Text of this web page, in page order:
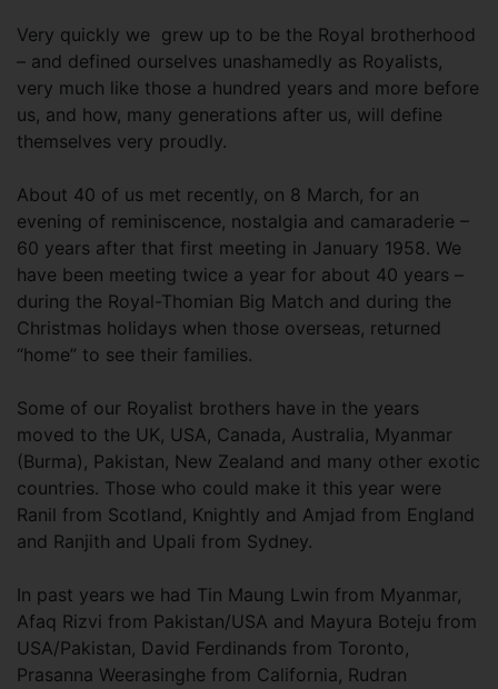
Very quickly we grew up to be the Royal brotherhood
– and defined ourselves unashamedly as Royalists,
very much like those a hundred years and more before
us, and how, many generations after us, will define
themselves very proudly.
About 40 of us met recently, on 8 March, for an
evening of reminiscence, nostalgia and camaraderie –
60 years after that first meeting in January 1958. We
have been meeting twice a year for about 40 years –
during the Royal-Thomian Big Match and during the
Christmas holidays when those overseas, returned
“home” to see their families.
Some of our Royalist brothers have in the years
moved to the UK, USA, Canada, Australia, Myanmar
(Burma), Pakistan, New Zealand and many other exotic
countries. Those who could make it this year were
Ranil from Scotland, Knightly and Amjad from England
and Ranjith and Upali from Sydney.
In past years we had Tin Maung Lwin from Myanmar,
Afaq Rizvi from Pakistan/USA and Mayura Boteju from
USA/Pakistan, David Ferdinands from Toronto,
Prasanna Weerasinghe from California, Rudran